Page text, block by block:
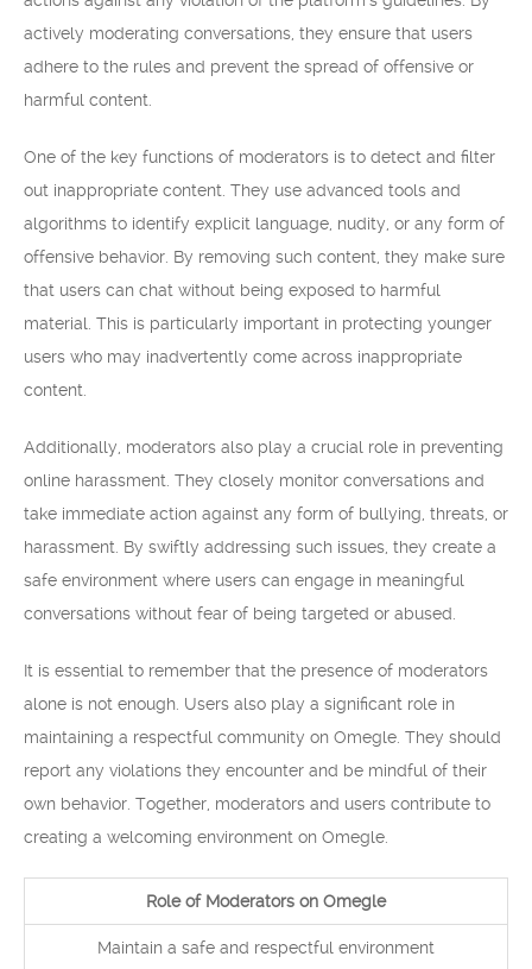
actively moderating conversations, they ensure that users
adhere to the rules and prevent the spread of offensive or
harmful content.
One of the key functions of moderators is to detect and filter
out inappropriate content. They use advanced tools and
algorithms to identify explicit language, nudity, or any form of
offensive behavior. By removing such content, they make sure
that users can chat without being exposed to harmful
material. This is particularly important in protecting younger
users who may inadvertently come across inappropriate
content.
Additionally, moderators also play a crucial role in preventing
online harassment. They closely monitor conversations and
take immediate action against any form of bullying, threats, or
harassment. By swiftly addressing such issues, they create a
safe environment where users can engage in meaningful
conversations without fear of being targeted or abused.
It is essential to remember that the presence of moderators
alone is not enough. Users also play a significant role in
maintaining a respectful community on Omegle. They should
report any violations they encounter and be mindful of their
own behavior. Together, moderators and users contribute to
creating a welcoming environment on Omegle.
Role of Moderators on Omegle
Maintain a safe and respectful environment